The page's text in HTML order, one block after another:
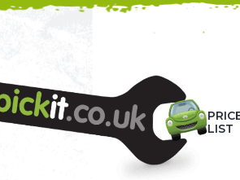
LIST